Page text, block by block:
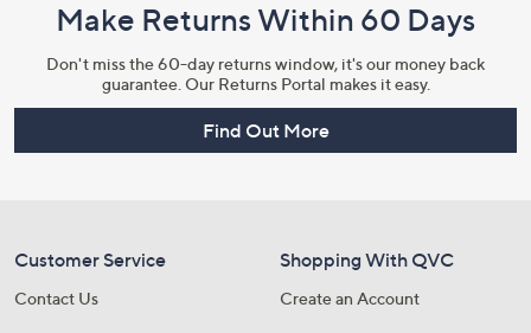
Make Returns Within 60 Days
Don't miss the 60-day returns window, it's our money back
guarantee. Our Returns Portal makes it easy.
Find Out More
Customer Service
Contact Us
Shopping With QVC
Create an Account